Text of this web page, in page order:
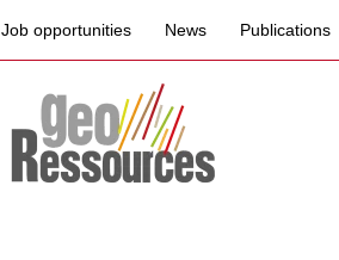
Job opportunities News Publications